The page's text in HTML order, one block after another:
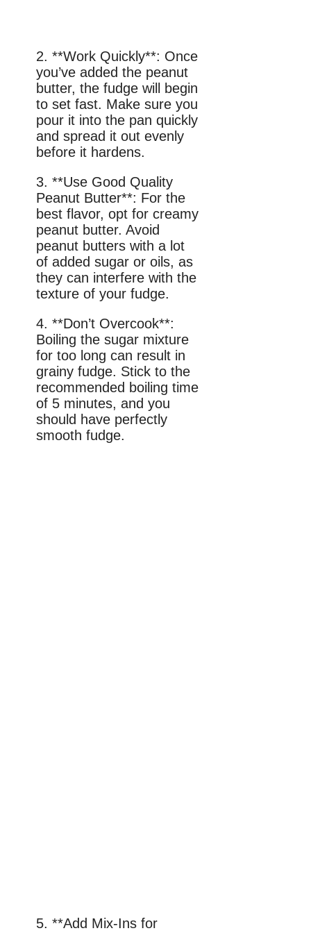
2. **Work Quickly**: Once
you’ve added the peanut
butter, the fudge will begin
to set fast. Make sure you
pour it into the pan quickly
and spread it out evenly
before it hardens.
3. **Use Good Quality
Peanut Butter**: For the
best flavor, opt for creamy
peanut butter. Avoid
peanut butters with a lot
of added sugar or oils, as
they can interfere with the
texture of your fudge.
4. **Don’t Overcook**:
Boiling the sugar mixture
for too long can result in
grainy fudge. Stick to the
recommended boiling time
of 5 minutes, and you
should have perfectly
smooth fudge.
5. **Add Mix-Ins for